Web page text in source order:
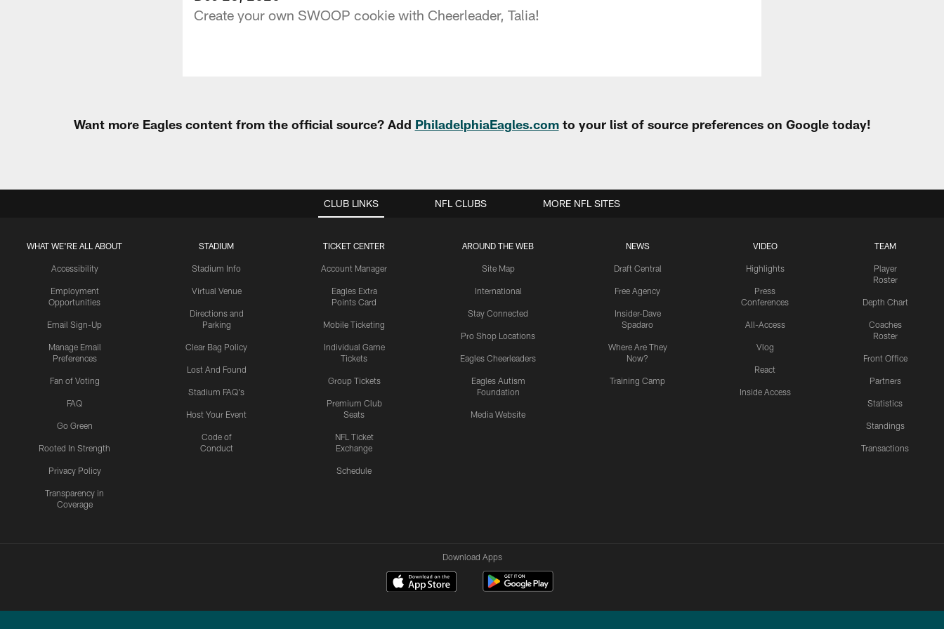
Create your own SWOOP cookie with Cheerleader, Talia!
Want more Eagles content from the official source? Add PhiladelphiaEagles.comto your list of source preferences on Google today!
CLUB LINKS
WHAT WE'RE ALL ABOUT
Accessibility
Employment
Opportunities
Email Sign-Up
Manage Email
Preferences
Fan of Voting
FAQ
Go Green
Rooted In Strength
Privacy Policy
Transparency in
Coverage
STADIUM
Stadium Info
Virtual Venue
Directions and
Parking
Clear Bag Policy
Lost And Found
Stadium FAQ's
Host Your Event
Code of
Conduct
TICKET CENTER
Account Manager
Eagles Extra
Points Card
Mobile Ticketing
Individual Game
Tickets
Group Tickets
Premium Club
Seats
NFL Ticket
Exchange
Schedule
AROUND THE WEB
Site Map
International
Stay Connected
Pro Shop Locations
Eagles Cheerleaders
Eagles Autism
Foundation
Media Website
NEWS
Draft Central
Free Agency
Insider-Dave
Spadaro
Where Are They
Now?
Training Camp
VIDEO
Highlights
Press
Conferences
All-Access
Vlog
React
Inside Access
TEAM
Player
Roster
Depth Chart
Coaches
Roster
Front Office
Partners
Statistics
Standings
Transactions
NFL CLUBS MORE NFL SITES
Download Apps